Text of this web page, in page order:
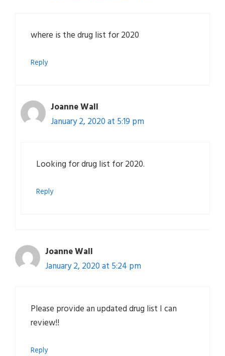
where is the drug list for 2020
Reply
Joanne Wall
January 2, 2020 at 5:19 pm
Looking for drug list for 2020.
Reply
Joanne Wall
January 2, 2020 at 5:24 pm
Please provide an updated drug list I can
review!!
Reply